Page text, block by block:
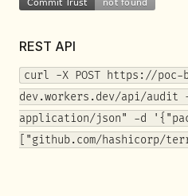
REST API
curl -X POST https://poc-
dev.workers.dev/api/audit
application/json" -d
["github.com/hashicorp/